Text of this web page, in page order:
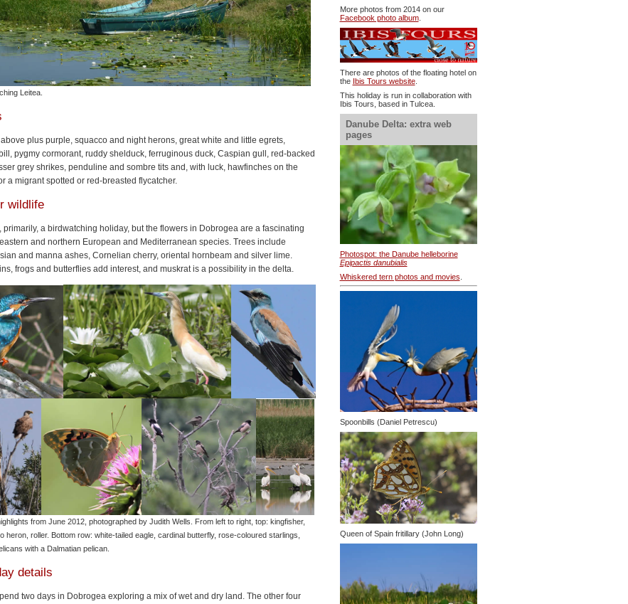
Leitea.
plus purple, squacco and night herons, great white and little egrets,
pygmy cormorant, ruddy shelduck, ferruginous duck, Caspian gull, red-backed
grey shrikes, penduline and sombre tits and, with luck, hawfinches on the
a migrant spotted or red-breasted flycatcher.
wildlife
primarily, a birdwatching holiday, but the flowers in Dobrogea are a fascinating
and northern European and Mediterranean species. Trees include
and manna ashes, Cornelian cherry, oriental hornbeam and silver lime.
frogs and butterflies add interest, and muskrat is a possibility in the delta.
from June 2012, photographed by Judith Wells. From left to right, top: kingfisher,
heron, roller. Bottom row: white-tailed eagle, cardinal butterfly, rose-coloured starlings,
with a Dalmatian pelican.
details
two days in Dobrogea exploring a mix of wet and dry land. The other four
More photos from 2014 on our
Facebook photo album.
There are photos of the floating hotel on
the Ibis Tours website.
This holiday is run in collaboration with
Ibis Tours, based in Tulcea.
Danube Delta: extra web
pages
Photospot: the Danube helleborine
Epipactis danubialis
Whiskered tern photos and movies
Spoonbills (Daniel Petrescu)
Queen of Spain fritillary (John Long)